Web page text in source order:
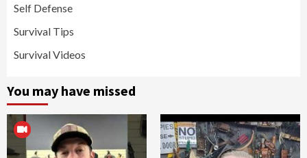
Self Defense
Survival Tips
Survival Videos
You may have missed